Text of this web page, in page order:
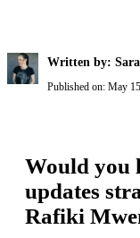
Written by:
Published on: May
Would you
updates
Rafiki